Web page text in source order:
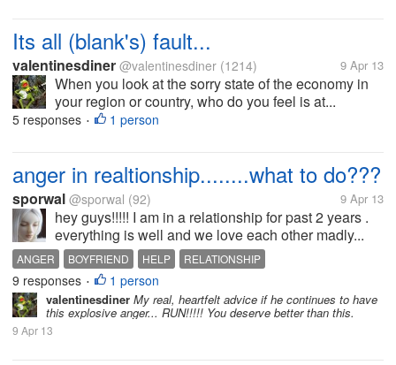
Its all (blank's) fault...
valentinesdiner @valentinesdiner (1214) 9 Apr 13
When you look at the sorry state of the economy in
your region or country, who do you feel is at...
5 responses • 1 person
anger in realtionship........what to do???
sporwal @sporwal (92) 9 Apr 13
hey guys!!!!! I am in a relationship for past 2 years .
everything is well and we love each other madly...
ANGER BOYFRIEND HELP RELATIONSHIP
9 responses • 1 person
valentinesdiner My real, heartfelt advice if he continues to have
this explosive anger... RUN!!!!! You deserve better than this.
9 Apr 13